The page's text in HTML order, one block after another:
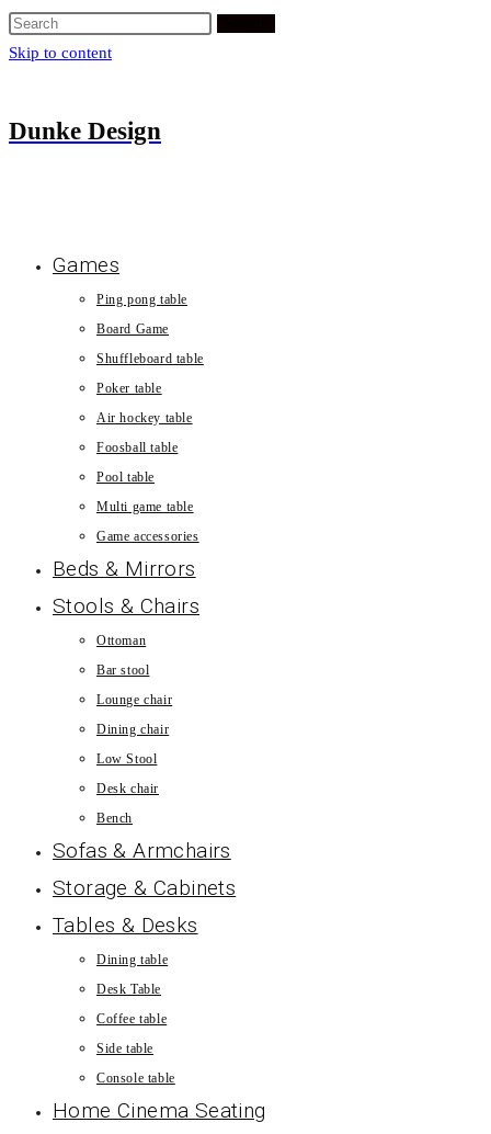
Skip to content
Dunke Design
Games
Ping pong table
Board Game
Shuffleboard table
Poker table
Air hockey table
Foosball table
Pool table
Multi game table
Game accessories
Beds & Mirrors
Stools & Chairs
Ottoman
Bar stool
Lounge chair
Dining chair
Low Stool
Desk chair
Bench
Sofas & Armchairs
Storage & Cabinets
Tables & Desks
Dining table
Desk Table
Coffee table
Side table
Console table
Home Cinema Seating